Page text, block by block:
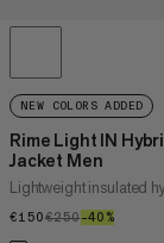
NEW COLORS ADDED
Rime Light IN
Jacket Men
Lightweight insulated
€150€150
€250€250
–40%